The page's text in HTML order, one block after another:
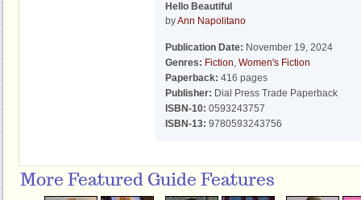
Hello Beautiful
byAnn Napolitano
Publication Date: November 19, 2024
Genres: Fiction, Women's Fiction
Paperback: 416 pages
Publisher: Dial Press Trade Paperback
ISBN-10: 0593243757
ISBN-13: 9780593243756
More Featured Guide Features